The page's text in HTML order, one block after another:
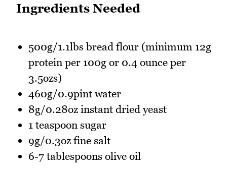
Ingredients Needed
500g/1.1lbs bread flour (minimum 12g
protein per 100g or 0.4 ounce per
3.5ozs)
460g/0.9pint water
8g/0.28oz instant dried yeast
1 teaspoon sugar
9g/0.3oz fine salt
6-7 tablespoons olive oil